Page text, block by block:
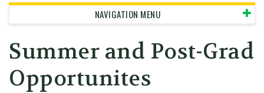
NAVIGATION MENU
Summer and Post-Grad
Opportunites